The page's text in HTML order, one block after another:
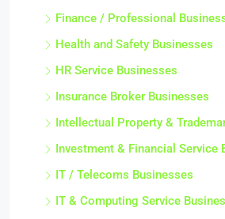
Finance / Professional
Health and Safety Businesses
HR Service Businesses
Insurance Broker Businesses
Intellectual Property &
Investment & Financial Service
IT / Telecoms Businesses
IT & Computing Service